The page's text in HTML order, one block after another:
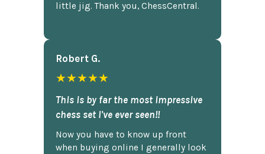
little jig. Thank you, ChessCentral.
Robert G.
★★★★★
This is by far the most impressive
chess set I've ever seen!!
Now you have to know up front
when buying online I generally look